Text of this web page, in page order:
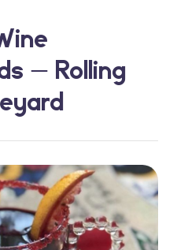
– Rolling